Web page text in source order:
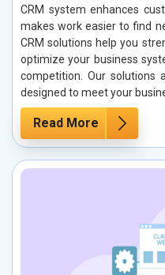
CRM system enhances
makes work easier to find
CRM solutions help you
optimize your business
competition. Our solutions
designed to meet your
Read More